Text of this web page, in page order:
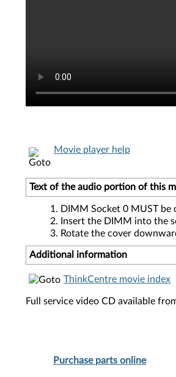
Movie player help
Text of the audio portion of this
DIMM Socket 0 MUST be
Insert the DIMM into the
Rotate the cover
Additional information
ThinkCentre movie index
Full service video CD available
Purchase parts online